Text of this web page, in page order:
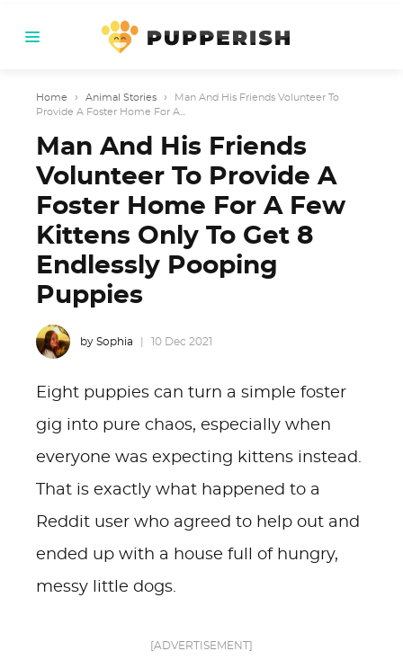
Home › Animal Stories ›
Man And His Friends Volunteer To
Provide A Foster Home For A...
Man And His Friends
Volunteer To Provide A
Foster Home For A Few
Kittens Only To Get 8
Endlessly Pooping
Puppies
by Sophia 10 Dec 2021
Eight puppies can turn a simple foster
gig into pure chaos, especially when
everyone was expecting kittens instead.
That is exactly what happened to a
Reddit user who agreed to help out and
ended up with a house full of hungry,
messy little dogs.
[ADVERTISEMENT]